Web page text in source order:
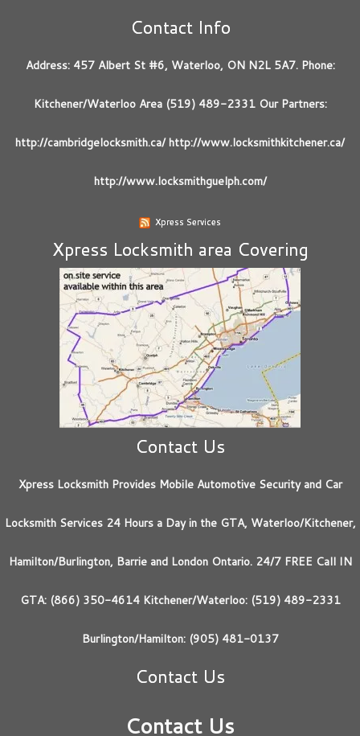
Contact Info
Address: 457 Albert St #6, Waterloo, ON N2L 5A7. Phone:
Kitchener/Waterloo Area (519) 489-2331 Our Partners:
http://cambridgelocksmith.ca/ http://www.locksmithkitchener.ca/
http://www.locksmithguelph.com/
Xpress Services
Xpress Locksmith area Covering
Contact Us
Xpress Locksmith Provides Mobile Automotive Security and Car
Locksmith Services 24 Hours a Day in the GTA, Waterloo/Kitchener,
Hamilton/Burlington, Barrie and London Ontario. 24/7 FREE Call IN
GTA: (866) 350-4614 Kitchener/Waterloo: (519) 489-2331
Burlington/Hamilton: (905) 481-0137
Contact Us
Contact Us